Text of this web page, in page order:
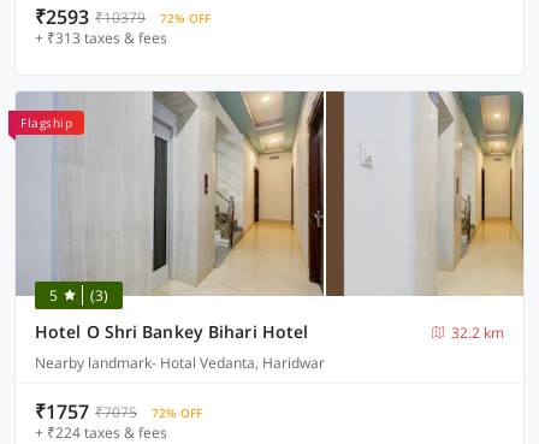
₹2593 ₹10379 72% OFF
+ ₹313 taxes & fees
Flagship
5 (3)
Hotel O Shri Bankey Bihari Hotel
32.2 km
Nearby landmark- Hotal Vedanta, Haridwar
₹1757 ₹7075 72% OFF
+ ₹224 taxes & fees